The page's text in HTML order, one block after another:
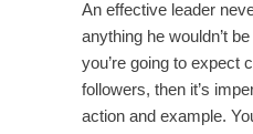
An effective leader
anything he wouldn’t
you’re going to expect
followers, then it’s
action and example.